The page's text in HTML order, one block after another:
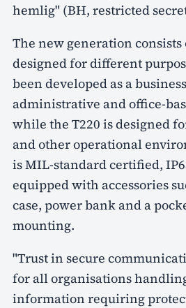
hemlig" (BH, restricted
The new generation
designed for different
been developed as a
administrative and office-
while the T220 is designed
and other operational
is MIL-standard certified,
equipped with accessories
case, power bank and a
mounting.
"Trust in secure
for all organisations
information requiring